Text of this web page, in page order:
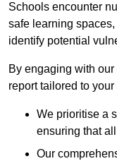
Schools encounter
safe learning
identify potential
By engaging with
report tailored to
We prioritise a
ensuring that
Our